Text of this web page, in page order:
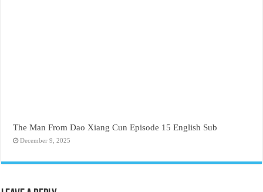
The Man From Dao Xiang Cun Episode 15 English Sub
December 9, 2025